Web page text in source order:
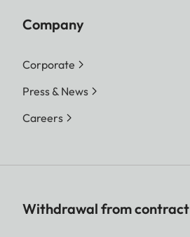
Company
Corporate
Press & News
Careers
Withdrawal from contract